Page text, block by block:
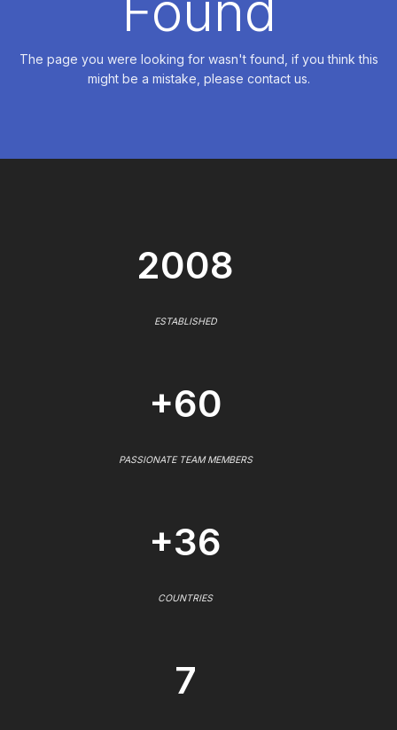
The page you were looking for wasn't found, if you think this
might be a mistake, please contact us.
2008
ESTABLISHED
+60
PASSIONATE TEAM MEMBERS
+36
COUNTRIES
7